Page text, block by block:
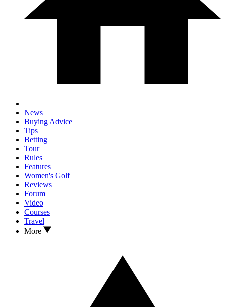
News
Buying Advice
Tips
Betting
Tour
Rules
Features
Women's Golf
Reviews
Forum
Video
Courses
Travel
More